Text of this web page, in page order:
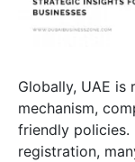
Globally, UAE is
mechanism,
friendly policies.
registration,